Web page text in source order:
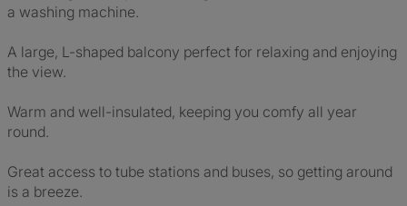
a washing machine.
A large, L-shaped balcony perfect for relaxing and enjoying
the view.
Warm and well-insulated, keeping you comfy all year
round.
Great access to tube stations and buses, so getting around
is a breeze.